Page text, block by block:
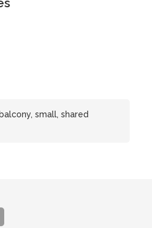
balcony, small, shared